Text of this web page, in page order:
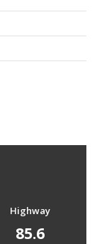
Highway
85.6